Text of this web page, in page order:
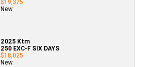
$19,375
New
2025 Ktm
250 EXC-F SIX DAYS
$18,025
New